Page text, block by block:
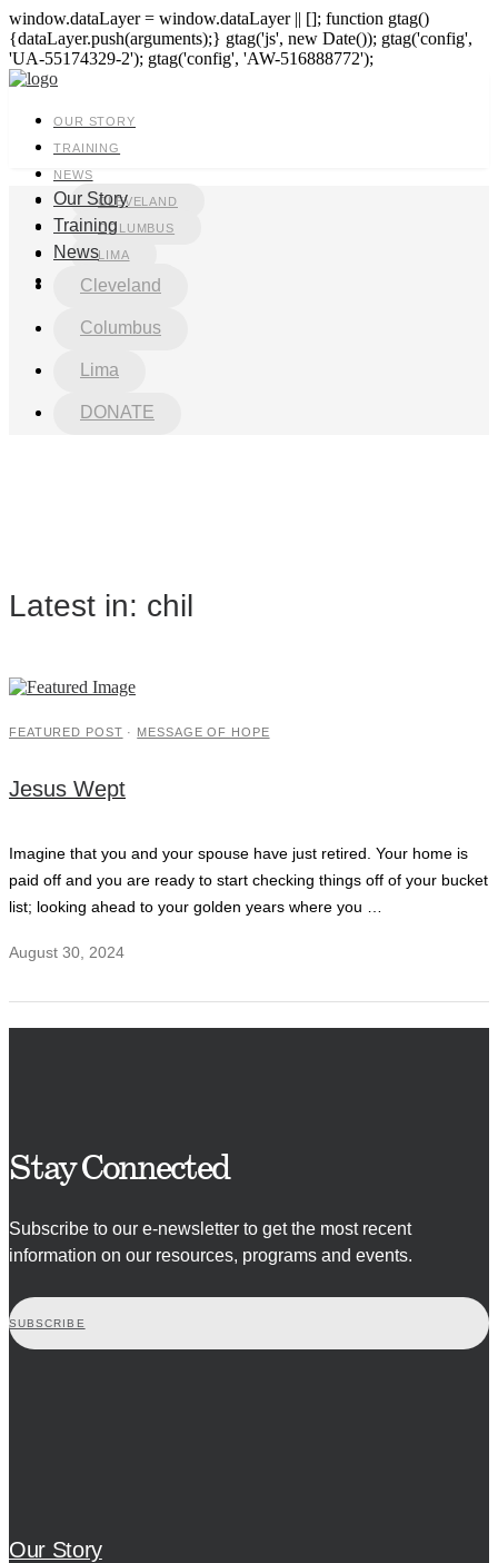
window.dataLayer = window.dataLayer || []; function gtag()
{dataLayer.push(arguments);} gtag('js', new Date()); gtag('config',
'UA-55174329-2'); gtag('config', 'AW-516888772');
OUR STORY
TRAINING
NEWS
CLEVELAND
COLUMBUS
LIMA
DONATE
Our Story
Training
News
Cleveland
Columbus
Lima
DONATE
Latest in: chil
FEATURED POST · MESSAGE OF HOPE
Jesus Wept
Imagine that you and your spouse have just retired. Your home is
paid off and you are ready to start checking things off of your bucket
list; looking ahead to your golden years where you …
August 30, 2024
Stay Connected
Subscribe to our e-newsletter to get the most recent
information on our resources, programs and events.
SUBSCRIBE
Our Story